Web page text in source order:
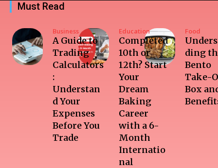
Must Read
Business
A Guide to
Trading
Calculators
:
Understan
d Your
Expenses
Before You
Trade
Education
Completed
10th or
12th? Start
Your
Dream
Baking
Career
with a 6-
Month
Internatio
nal
Food
ding
Bento
Take-
Box